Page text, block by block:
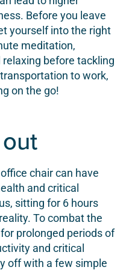
Before you leave
yourself into the right
meditation,
before tackling
to work,
on the go!
chair can have
and critical
sitting for 6 hours
To combat the
prolonged periods of
and critical
off with a few simple